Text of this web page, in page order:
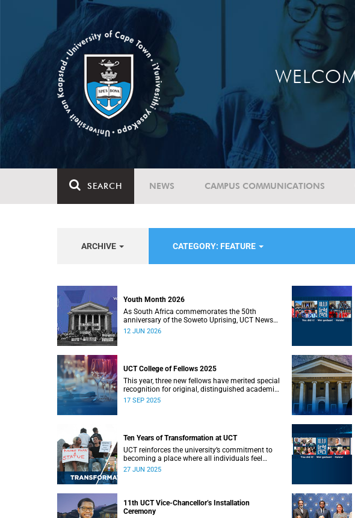
SEARCH NEWS CAMPUS COMMUNICATIONS
ARCHIVE CATEGORY: FEATURE
Youth Month 2026
As South Africa commemorates the 50th
anniversary of the Soweto Uprising, UCT News
will dedicate its Youth Month coverage to
12 JUN 2026
UCT College of Fellows 2025
This year, three new fellows have merited special
recognition for original, distinguished academic
work.
17 SEP 2025
Ten Years of Transformation at UCT
UCT reinforces the university’s commitment to
becoming a place where all individuals feel
respected, valued, and have a true sense of
27 JUN 2025
11th UCT Vice-Chancellor’s Installation
Ceremony